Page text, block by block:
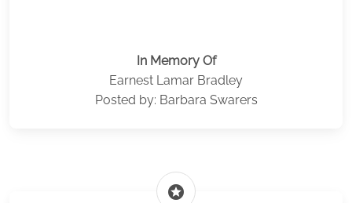
In Memory Of
Earnest Lamar Bradley
Posted by: Barbara Swarers
stars